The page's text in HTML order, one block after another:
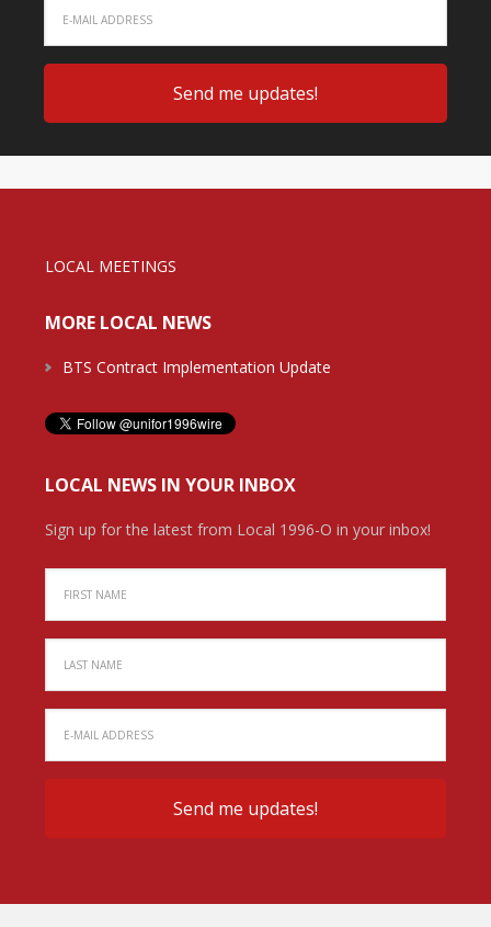
LOCAL MEETINGS
MORE LOCAL NEWS
BTS Contract Implementation Update
LOCAL NEWS IN YOUR INBOX
Sign up for the latest from Local 1996-O in your inbox!